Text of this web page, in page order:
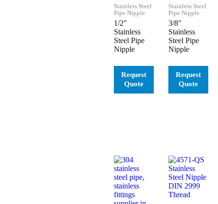
Stainless Steel
Pipe Nipple
1/2″
Stainless
Steel Pipe
Nipple
Stainless Steel
Pipe Nipple
3/8″
Stainless
Steel Pipe
Nipple